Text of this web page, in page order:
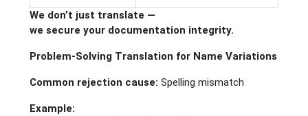
We don’t just translate —
we secure your documentation integrity.
Problem-Solving Translation for Name Variations
Common rejection cause: Spelling mismatch
Example: